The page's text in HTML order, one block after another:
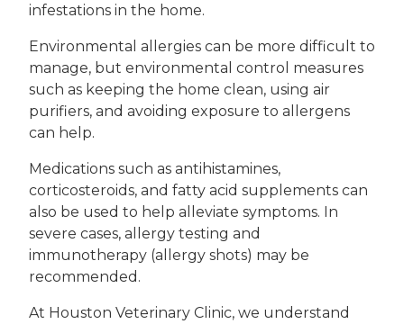
infestations in the home.
Environmental allergies can be more difficult to
manage, but environmental control measures
such as keeping the home clean, using air
purifiers, and avoiding exposure to allergens
can help.
Medications such as antihistamines,
corticosteroids, and fatty acid supplements can
also be used to help alleviate symptoms. In
severe cases, allergy testing and
immunotherapy (allergy shots) may be
recommended.
At Houston Veterinary Clinic, we understand